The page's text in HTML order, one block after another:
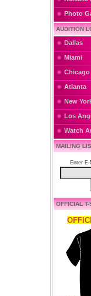
Photo
AUDITION
Dallas
Miami
Chicago
Atlanta
New
Los
Watch
MAILING
Enter
OFFICIAL T-